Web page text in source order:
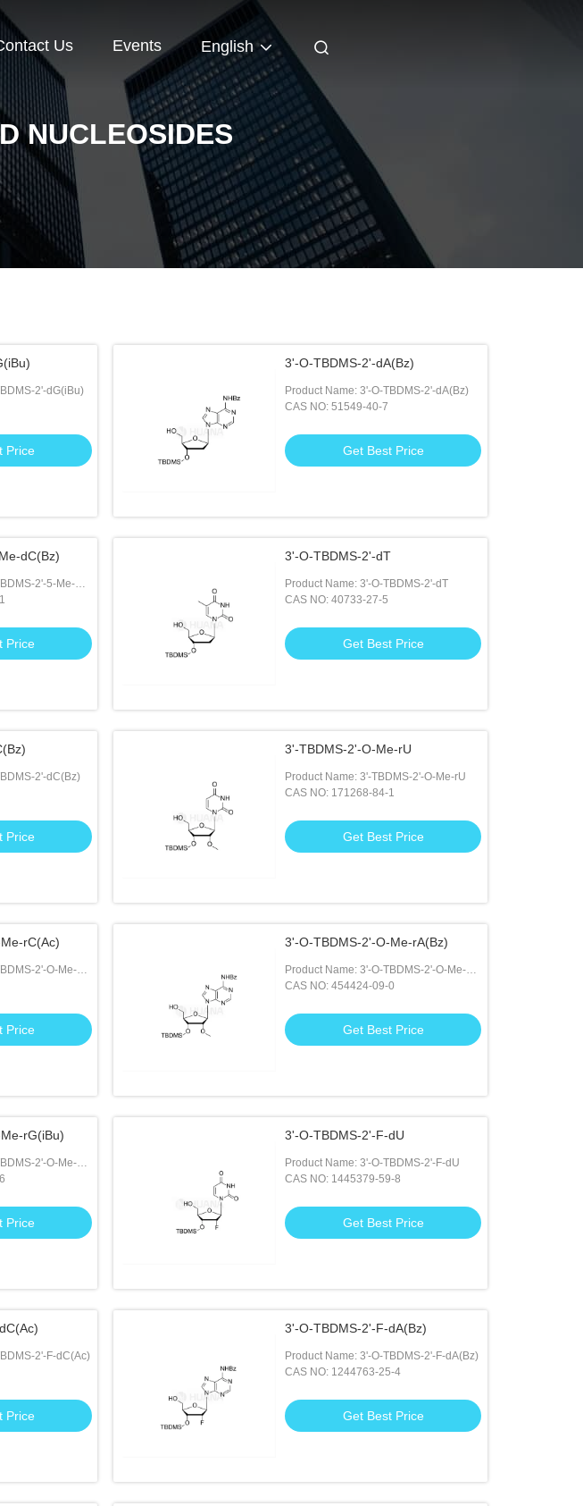
Us Events English
NUCLEOSIDES
2'-dG(iBu)
Price
3'-O-TBDMS-2'-dA(Bz)
Product Name: 3'-O-TBDMS-2'-dA(Bz)
CAS NO: 51549-40-7
Get Best Price
dC(Bz)
2'-5-Me-
Price
3'-O-TBDMS-2'-dT
Product Name: 3'-O-TBDMS-2'-dT
CAS NO: 40733-27-5
Get Best Price
2'-dC(Bz)
Price
3'-TBDMS-2'-O-Me-rU
Product Name: 3'-TBDMS-2'-O-Me-rU
CAS NO: 171268-84-1
Get Best Price
rC(Ac)
2'-O-Me-
Price
3'-O-TBDMS-2'-O-Me-rA(Bz)
Product Name: 3'-O-TBDMS-2'-O-Me-
rA(Bz)
CAS NO: 454424-09-0
Get Best Price
rG(iBu)
2'-O-Me-
Price
3'-O-TBDMS-2'-F-dU
Product Name: 3'-O-TBDMS-2'-F-dU
CAS NO: 1445379-59-8
Get Best Price
2'-F-dC(Ac)
Price
3'-O-TBDMS-2'-F-dA(Bz)
Product Name: 3'-O-TBDMS-2'-F-dA(Bz)
CAS NO: 1244763-25-4
Get Best Price